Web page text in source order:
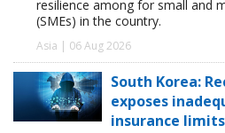
resilience among for small and
(SMEs) in the country.
Asia | 06 Aug 2026
South Korea:
exposes
insurance limits